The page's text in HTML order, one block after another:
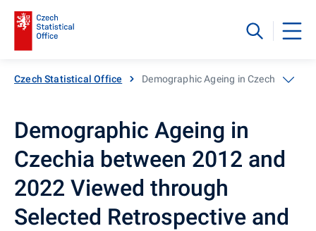
Czech Statistical Office Demographic Ageing in Czechia
Demographic Ageing in
Czechia between 2012 and
2022 Viewed through
Selected Retrospective and